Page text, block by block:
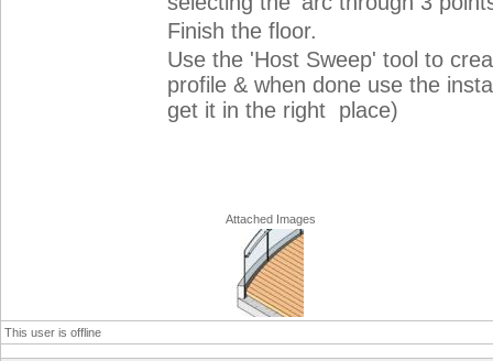
Finish the floor.
Use the 'Host Sweep' tool to
profile & when done use the
get it in the right place)
Attached Images
This user is offline